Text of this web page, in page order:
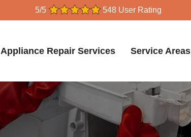
5/5 548 User Rating
Appliance Repair Services Service Areas